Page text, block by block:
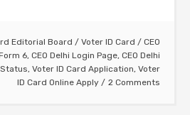
Editorial Board / Voter ID Card / CEO
6, CEO Delhi Login Page, CEO Delhi
, Voter ID Card Application, Voter
ID Card Online Apply
2 Comments